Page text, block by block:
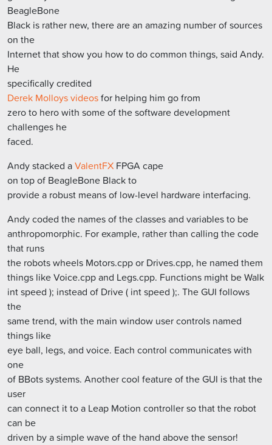
BeagleBone
Black is rather new, there are an amazing number of sources
on the
Internet that show you how to do common things, said Andy.
He
specifically credited
Derek Molloys videosfor helping him go from
zero to hero with some of the software development
challenges he
faced.
Andy stacked aValentFX FPGA cape
on top of BeagleBone Black to
provide a robust means of low-level hardware interfacing.
Andy coded the names of the classes and variables to be
anthropomorphic. For example, rather than calling the code
that runs
the robots wheels Motors.cpp or Drives.cpp, he named them
things like Voice.cpp and Legs.cpp. Functions might be Walk
int speed ); instead of Drive ( int speed );. The GUI follows
the
same trend, with the main window user controls named
things like
eye ball, legs, and voice. Each control communicates with
one
of BBots systems. Another cool feature of the GUI is that the
user
can connect it to a Leap Motion controller so that the robot
can be
driven by a simple wave of the hand above the sensor!